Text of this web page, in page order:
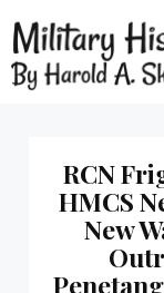
RCN
HMCS
New